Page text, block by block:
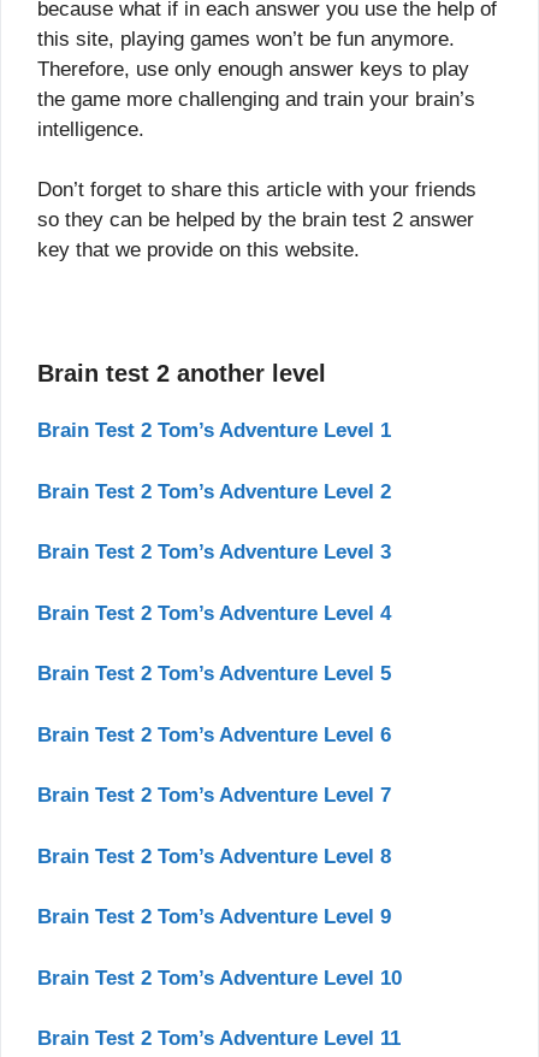
because what if in each answer you use the help of
this site, playing games won’t be fun anymore.
Therefore, use only enough answer keys to play
the game more challenging and train your brain’s
intelligence.
Don’t forget to share this article with your friends
so they can be helped by the brain test 2 answer
key that we provide on this website.
Brain test 2 another level
Brain Test 2 Tom’s Adventure Level 1
Brain Test 2 Tom’s Adventure Level 2
Brain Test 2 Tom’s Adventure Level 3
Brain Test 2 Tom’s Adventure Level 4
Brain Test 2 Tom’s Adventure Level 5
Brain Test 2 Tom’s Adventure Level 6
Brain Test 2 Tom’s Adventure Level 7
Brain Test 2 Tom’s Adventure Level 8
Brain Test 2 Tom’s Adventure Level 9
Brain Test 2 Tom’s Adventure Level 10
Brain Test 2 Tom’s Adventure Level 11